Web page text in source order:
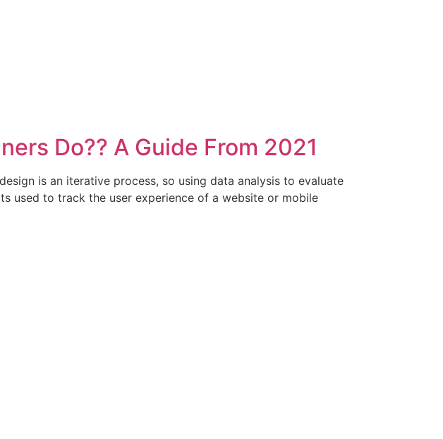
Do?? A Guide From 2021
is an iterative process, so using data analysis to evaluate
used to track the user experience of a website or mobile